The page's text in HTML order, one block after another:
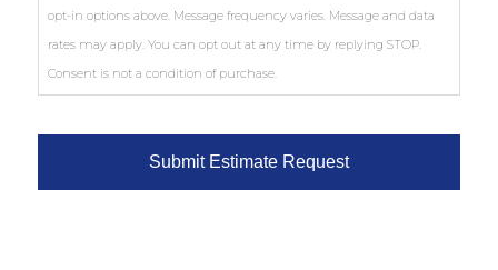
opt-in options above. Message frequency varies. Message and data
rates may apply. You can opt out at any time by replying STOP.
Consent is not a condition of purchase.